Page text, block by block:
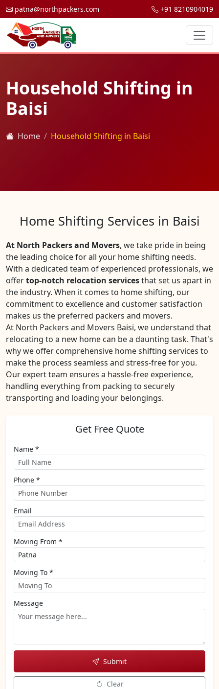
patna@northpackers.com +91 8210904019
Household Shifting in
Baisi
Home Household Shifting in Baisi
Home Shifting Services in Baisi
At North Packers and Movers, we take pride in being
the leading choice for all your home shifting needs.
With a dedicated team of experienced professionals, we
offertop-notch relocation servicesthat set us apart in
the industry. When it comes to home shifting, our
commitment to excellence and customer satisfaction
makes us the preferred packers and movers.
At North Packers and Movers Baisi, we understand that
relocating to a new home can be a daunting task. That's
why we offer comprehensive home shifting services to
make the process seamless and stress-free for you.
Our expert team ensures a hassle-free experience,
handling everything from packing to securely
transporting and loading your belongings.
Get Free Quote
Name *
Phone *
Email
Moving From *
Moving To *
Message
Submit
Clear